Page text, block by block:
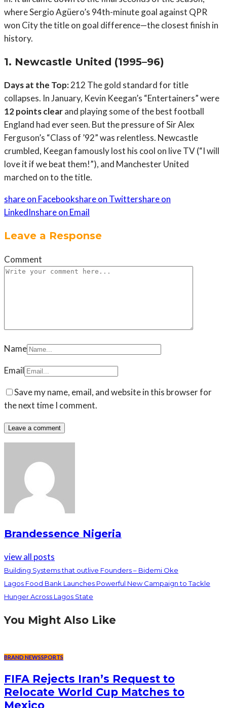
where Sergio Agüero’s 94th-minute goal against QPR
won City the title on goal difference—the closest finish in
history.
1. Newcastle United (1995–96)
Days at the Top:212 The gold standard for title
collapses. In January, Kevin Keegan’s “Entertainers” were
12 points clearand playing some of the best football
England had ever seen. But the pressure of Sir Alex
Ferguson’s “Class of ’92” was relentless. Newcastle
crumbled, Keegan famously lost his cool on live TV (“I will
love it if we beat them!”), and Manchester United
marched on to the title.
share on Facebookshare on Twittershare on
LinkedInshare on Email
Leave a Response
Comment
Name
Email
Save my name, email, and website in this browser for
the next time I comment.
Brandessence Nigeria
view all posts
Building Systems that outlive Founders – Bidemi Oke
Lagos Food Bank Launches Powerful New Campaign to Tackle
Hunger Across Lagos State
You Might Also Like
BRAND NEWSSPORTS
FIFA Rejects Iran’s Request to
Relocate World Cup Matches to
Mexico